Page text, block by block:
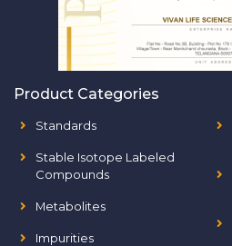
Product Categories
Standards
Stable Isotope Labeled
Compounds
Metabolites
Impurities